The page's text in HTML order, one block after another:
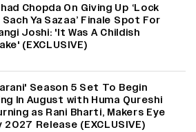
Chopda On Giving Up ‘Lock
Sach Ya Sazaa’ Finale Spot For
Joshi: 'It Was A Childish
(EXCLUSIVE)
Season 5 Set To Begin
In August with Huma Qureshi
as Rani Bharti, Makers Eye
2027 Release (EXCLUSIVE)